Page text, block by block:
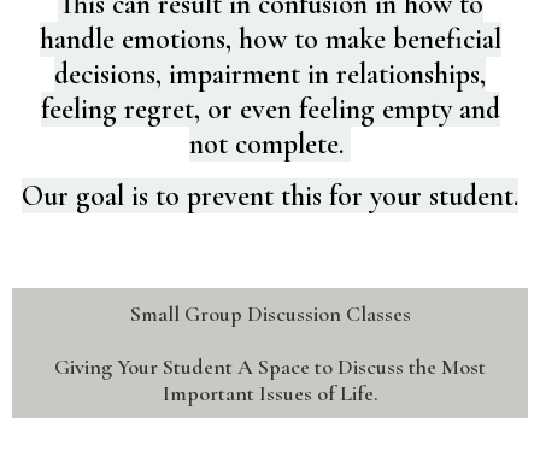
handle emotions, how to make beneficial
decisions, impairment in relationships,
feeling regret, or even feeling empty and
not complete.
Our goal is to prevent this for your student.
Small Group Discussion Classes
Giving Your Student A Space to Discuss the Most
Important Issues of Life.